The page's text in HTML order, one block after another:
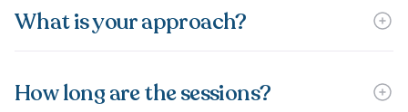
What is your approach?
How long are the sessions?